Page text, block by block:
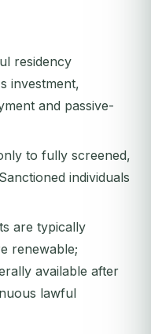
residency
investment,
and passive-
to fully screened,
individuals
are typically
renewable;
available after
lawful